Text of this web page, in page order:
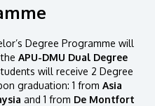
Degree Programme will
APU-DMU Dual Degree
will receive 2 Degree
graduation: 1 from Asia
and 1 from De Montfort